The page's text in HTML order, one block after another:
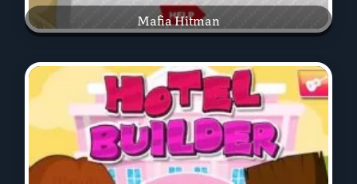
Mafia Hitman